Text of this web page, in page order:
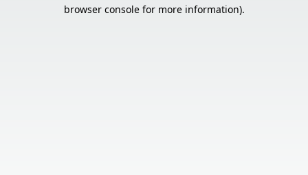
browser console for more information).